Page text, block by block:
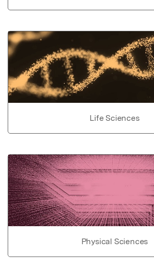
Life Sciences
Physical Sciences